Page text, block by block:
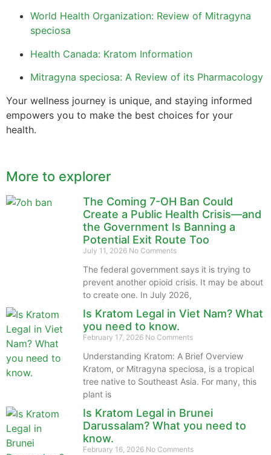
World Health Organization: Review of Mitragyna
speciosa
Health Canada: Kratom Information
Mitragyna speciosa: A Review of its Pharmacology
Your wellness journey is unique, and staying informed
empowers you to make the best choices for your
health.
More to explorer
The Coming 7-OH Ban Could
Create a Public Health Crisis—and
the Government Is Banning a
Potential Exit Route Too
July 11, 2026 No Comments
The federal government says it is trying to
prevent another opioid crisis. It may be about
to create one. In July 2026,
Is Kratom Legal in Viet Nam? What
you need to know.
February 17, 2026 No Comments
Understanding Kratom: A Brief Overview
Kratom, or Mitragyna speciosa, is a tropical
tree native to Southeast Asia. For many, this
plant is
Is Kratom Legal in Brunei
Darussalam? What you need to
know.
February 16, 2026 No Comments